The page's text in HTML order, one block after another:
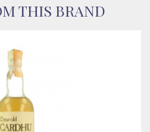
THIS BRAND